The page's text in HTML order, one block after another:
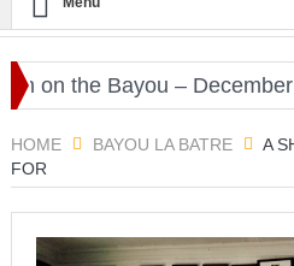
the Bayou – December
HOME BAYOU LA BATRE
A
FOR